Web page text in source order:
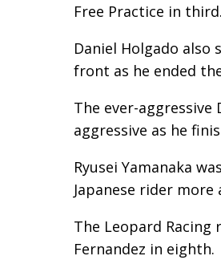
Free Practice in third.
Daniel Holgado also
front as he ended
The ever-
aggressive as he
Ryusei Yamanaka
Japanese rider
The Leopard Racing
Fernandez in eighth.